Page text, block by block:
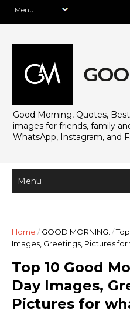
Good Morning, Quotes,
images for friends, family
WhatsApp, Instagram, and
Home / GOOD MORNING. /
Images, Greetings, Pictures
Top 10 Good
Day Images,
Pictures for